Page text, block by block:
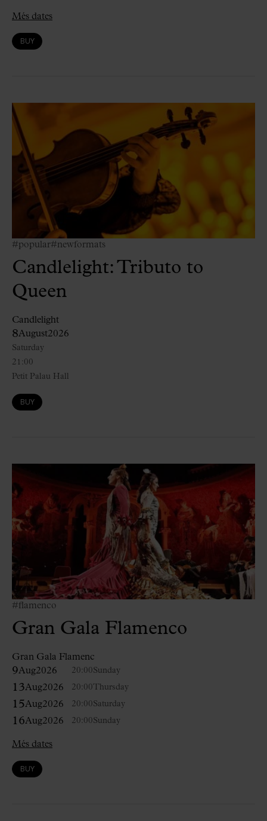
Més dates
BUY
#popular#newformats
Candlelight: Tributo to
Queen
Candlelight
8August2026
21:00
Saturday
Petit Palau Hall
BUY
#flamenco
Gran Gala Flamenco
Gran Gala Flamenc
9Aug2026 20:00Sunday
13Aug2026 20:00Thursday
15Aug2026 20:00Saturday
16Aug2026 20:00Sunday
Més dates
BUY